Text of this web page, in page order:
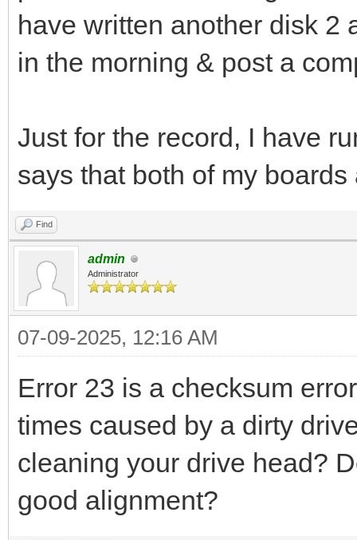
have written another disk 2
in the morning & post a
Just for the record, I have
says that both of my
Find
admin
Administrator
07-09-2025, 12:16 AM
Error 23 is a checksum
times caused by a dirty
cleaning your drive head?
good alignment?